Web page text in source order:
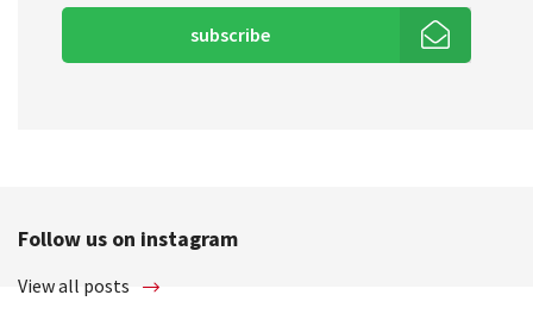
subscribe
Follow us on instagram
View all posts